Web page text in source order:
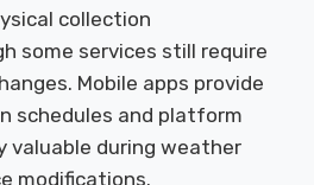
collection
some services still require
Mobile apps provide
schedules and platform
valuable during weather
modifications.